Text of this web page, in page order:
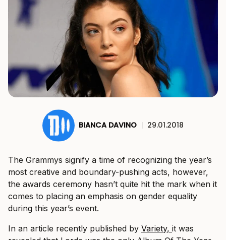
BIANCA DAVINO | 29.01.2018
The Grammys signify a time of recognizing the year’s
most creative and boundary-pushing acts, however,
the awards ceremony hasn’t quite hit the mark when it
comes to placing an emphasis on gender equality
during this year’s event.
In an article recently published by Variety, it was